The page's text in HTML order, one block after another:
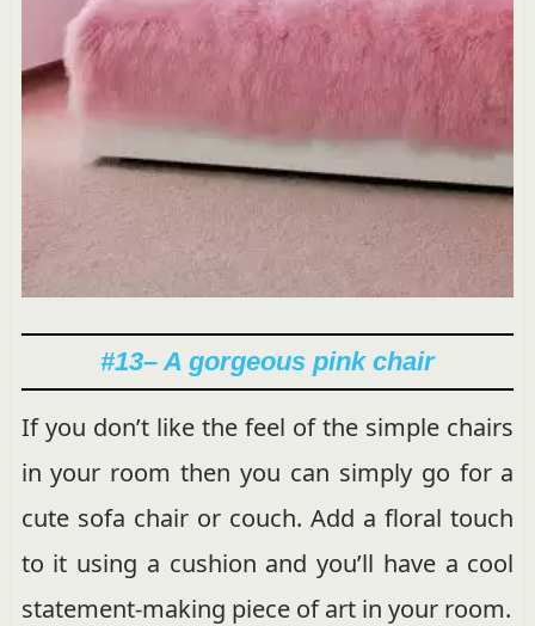
#13– A gorgeous pink chair
If you don’t like the feel of the simple chairs
in your room then you can simply go for a
cute sofa chair or couch. Add a floral touch
to it using a cushion and you’ll have a cool
statement-making piece of art in your room.